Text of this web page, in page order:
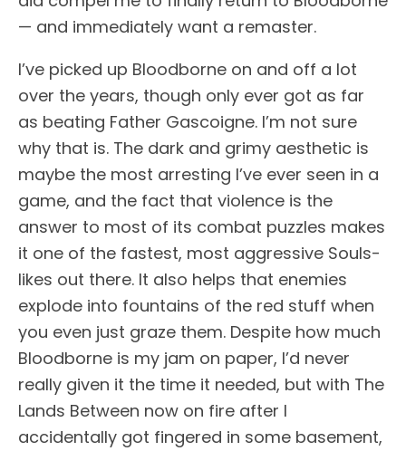
— and immediately want a remaster.
I’ve picked up Bloodborne on and off a lot
over the years, though only ever got as far
as beating Father Gascoigne. I’m not sure
why that is. The dark and grimy aesthetic is
maybe the most arresting I’ve ever seen in a
game, and the fact that violence is the
answer to most of its combat puzzles makes
it one of the fastest, most aggressive Souls-
likes out there. It also helps that enemies
explode into fountains of the red stuff when
you even just graze them. Despite how much
Bloodborne is my jam on paper, I’d never
really given it the time it needed, but with The
Lands Between now on fire after I
accidentally got fingered in some basement,